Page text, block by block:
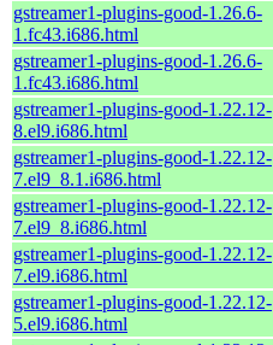
gstreamer1-plugins-good-1.26.6-
1.fc43.i686.html
gstreamer1-plugins-good-1.26.6-
1.fc43.i686.html
gstreamer1-plugins-good-1.22.12-
8.el9.i686.html
gstreamer1-plugins-good-1.22.12-
7.el9_8.1.i686.html
gstreamer1-plugins-good-1.22.12-
7.el9_8.i686.html
gstreamer1-plugins-good-1.22.12-
7.el9.i686.html
gstreamer1-plugins-good-1.22.12-
5.el9.i686.html